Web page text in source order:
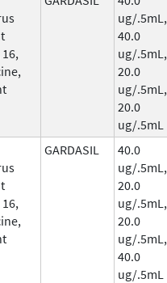
ug/.5mL,
40.0
ug/.5mL,
20.0
ug/.5mL,
20.0
ug/.5mL
GARDASIL
40.0
ug/.5mL,
20.0
ug/.5mL,
20.0
ug/.5mL,
40.0
ug/.5mL